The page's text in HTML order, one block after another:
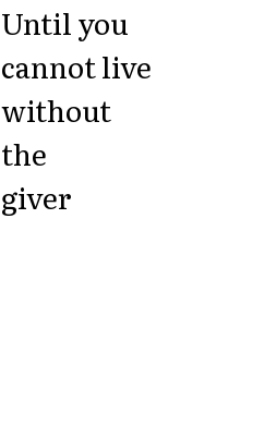
Until you
cannot live
without
the
giver